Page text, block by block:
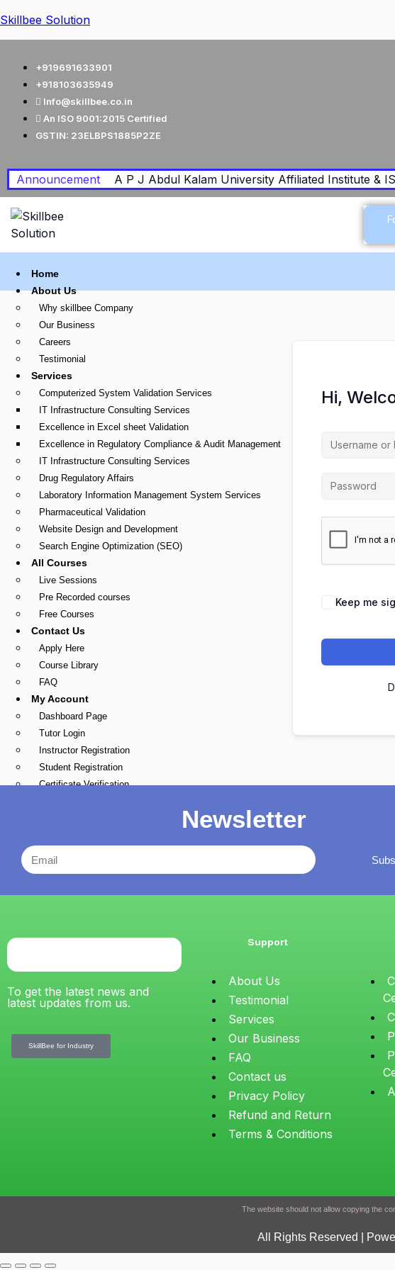
Skillbee Solution
+919691633901
+918103635949
Info@skillbee.co.in
An ISO 9001:2015 Certified
GSTIN: 23ELBPS1885P2ZE
Announcement A P J Abdul Kalam University Affiliated Institute &
Home
About Us
Why skillbee Company
Our Business
Careers
Testimonial
Services
Computerized System Validation Services
IT Infrastructure Consulting Services
Excellence in Excel sheet Validation
Excellence in Regulatory Compliance & Audit Management
IT Infrastructure Consulting Services
Drug Regulatory Affairs
Laboratory Information Management System Services
Pharmaceutical Validation
Website Design and Development
Search Engine Optimization (SEO)
All Courses
Live Sessions
Pre Recorded courses
Free Courses
Contact Us
Apply Here
Course Library
FAQ
My Account
Dashboard Page
Tutor Login
Instructor Registration
Student Registration
Certificate Verification
Hi,
Keep me
Newsletter
To get the latest news and
latest updates from us.
SkillBee for Industry
Support
About Us
Testimonial
Services
Our Business
FAQ
Contact us
Privacy Policy
Refund and Return
Terms & Conditions
The website should not allow copying the
All Rights Reserved |